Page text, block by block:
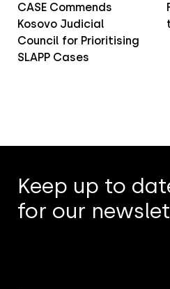
CASE Commends
Kosovo Judicial
Council for Prioritising
SLAPP Cases
Keep up to
for our